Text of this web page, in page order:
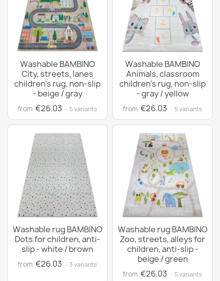
Washable BAMBINO
City, streets, lanes
children's rug, non-slip
- beige / gray
from €26.03 · 5 variants
Washable BAMBINO
Animals, classroom
children's rug, non-slip
- gray / yellow
from €26.03 · 5 variants
Washable rug BAMBINO
Dots for children, anti-
slip - white / brown
from €26.03 · 3 variants
Washable rug BAMBINO
Zoo, streets, alleys for
children, anti-slip -
beige / green
from €26.03 · 5 variants